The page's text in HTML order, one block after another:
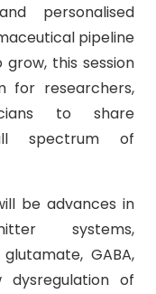
personalised
pipeline
this session
for researchers,
to share
spectrum of
be advances in
systems,
GABA,
dysregulation of